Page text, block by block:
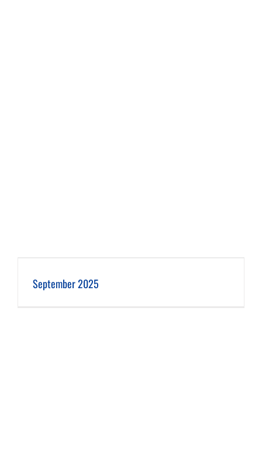
September 2025